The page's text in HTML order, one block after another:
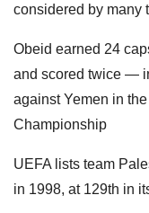
considered by many
Obeid earned 24
and scored twice —
against Yemen in
Championship
UEFA lists team
in 1998, at 129th in